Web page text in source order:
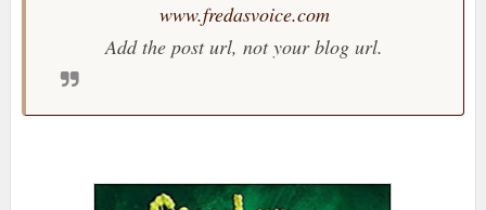
www.fredasvoice.com
Add the post url, not your blog url.